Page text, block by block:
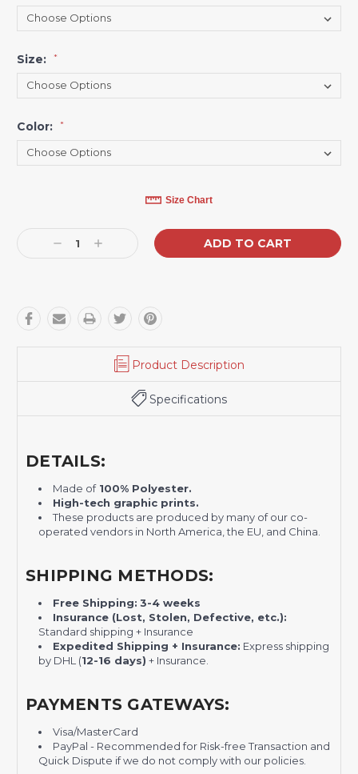
Size: *
Color: *
Size Chart
Decrease
Quantity:
Increase
Quantity:
Product Description
Specifications
DETAILS:
Made of100% Polyester.
High-tech graphic prints.
These products are produced by many of our co-
operated vendors in North America, the EU, and China.
SHIPPING METHODS:
Free Shipping: 3-4 weeks
Insurance (Lost, Stolen, Defective, etc.):
Standard shipping + Insurance
Expedited Shipping + Insurance: Express shipping
by DHL (12-16 days) + Insurance.
PAYMENTS GATEWAYS:
Visa/MasterCard
PayPal - Recommended for Risk-free Transaction and
Quick Dispute if we do not comply with our policies.